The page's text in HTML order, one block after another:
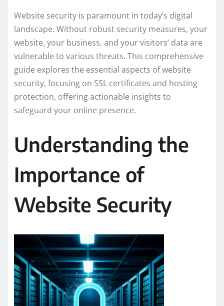
Website security is paramount in today’s digital
landscape. Without robust security measures, your
website, your business, and your visitors’ data are
vulnerable to various threats. This comprehensive
guide explores the essential aspects of website
security, focusing on SSL certificates and hosting
protection, offering actionable insights to
safeguard your online presence.
Understanding the
Importance of
Website Security